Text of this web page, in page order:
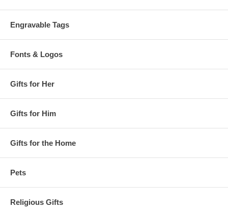
Engravable Tags
Fonts & Logos
Gifts for Her
Gifts for Him
Gifts for the Home
Pets
Religious Gifts